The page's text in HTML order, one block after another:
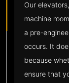
Our
machine
a pre-
occurs. It
because
ensure that